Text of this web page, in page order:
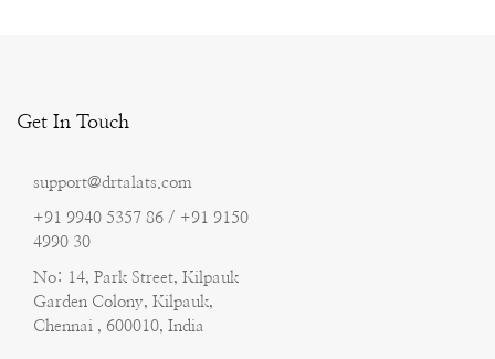
Get In Touch
support@drtalats.com
+91 9940 5357 86 / +91 9150
4990 30
No: 14, Park Street, Kilpauk
Garden Colony, Kilpauk,
Chennai , 600010, India